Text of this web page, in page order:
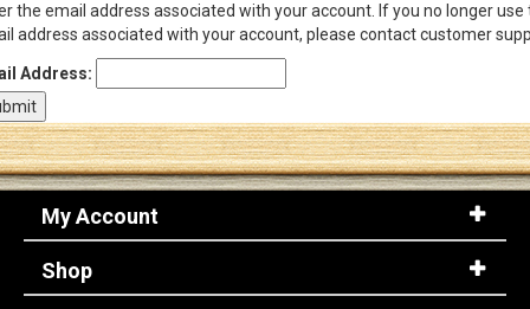
Log In
the email address associated with your account. If you no longer use
address associated with your account, please contact customer
Address:
My Account
Shop